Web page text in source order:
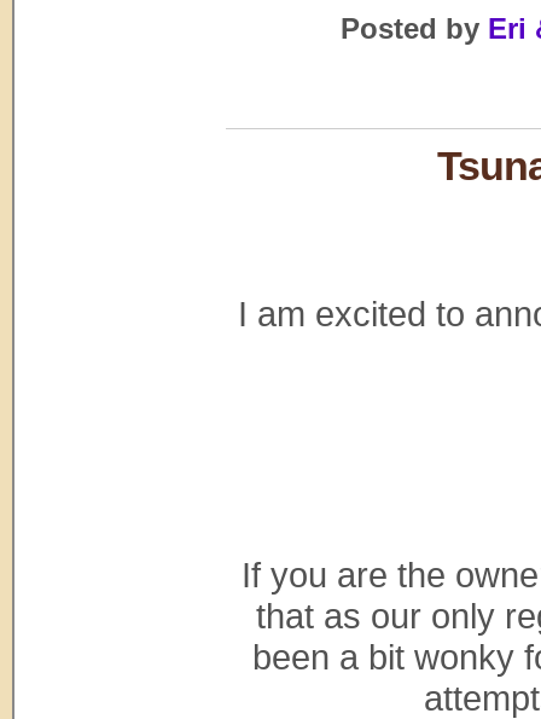
Posted by Eri
I am excited to
If you are the
that as our only
been a bit wonky